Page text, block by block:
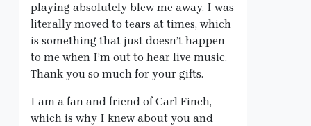
playing absolutely blew me away. I was
literally moved to tears at times, which
is something that just doesn’t happen
to me when I’m out to hear live music.
Thank you so much for your gifts.
I am a fan and friend of Carl Finch,
which is why I knew about you and